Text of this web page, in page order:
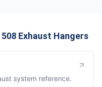
Exhaust Hangers
system reference.